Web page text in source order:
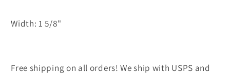
Width: 1 5/8"
Free shipping on all orders! We ship with USPS and